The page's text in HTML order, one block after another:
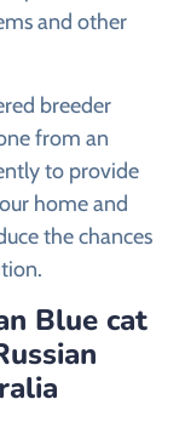
and other
breeder
from an
to provide
home and
the chances
Blue cat